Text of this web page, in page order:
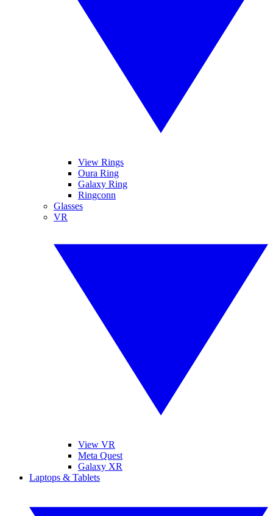
View Rings
Oura Ring
Galaxy Ring
Ringconn
Glasses
VR
View VR
Meta Quest
Galaxy XR
Laptops & Tablets